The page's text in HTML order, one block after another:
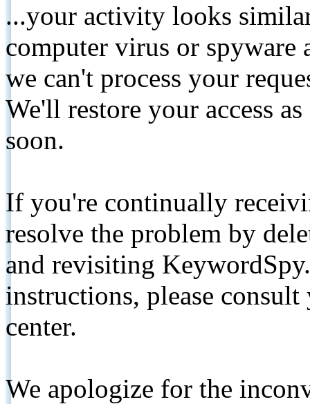
...your activity looks
computer virus or spyware
we can't process your
We'll restore your access
soon.
If you're continually
resolve the problem by
and revisiting
instructions, please
center.
We apologize for the